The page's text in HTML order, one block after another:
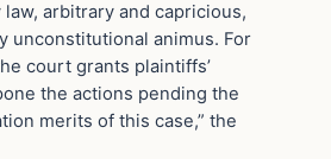
arbitrary and capricious,
unconstitutional animus. For
court grants plaintiffs’
the actions pending the
merits of this case,” the